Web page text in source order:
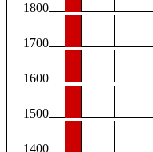
1800
1700
1600
1500
1400